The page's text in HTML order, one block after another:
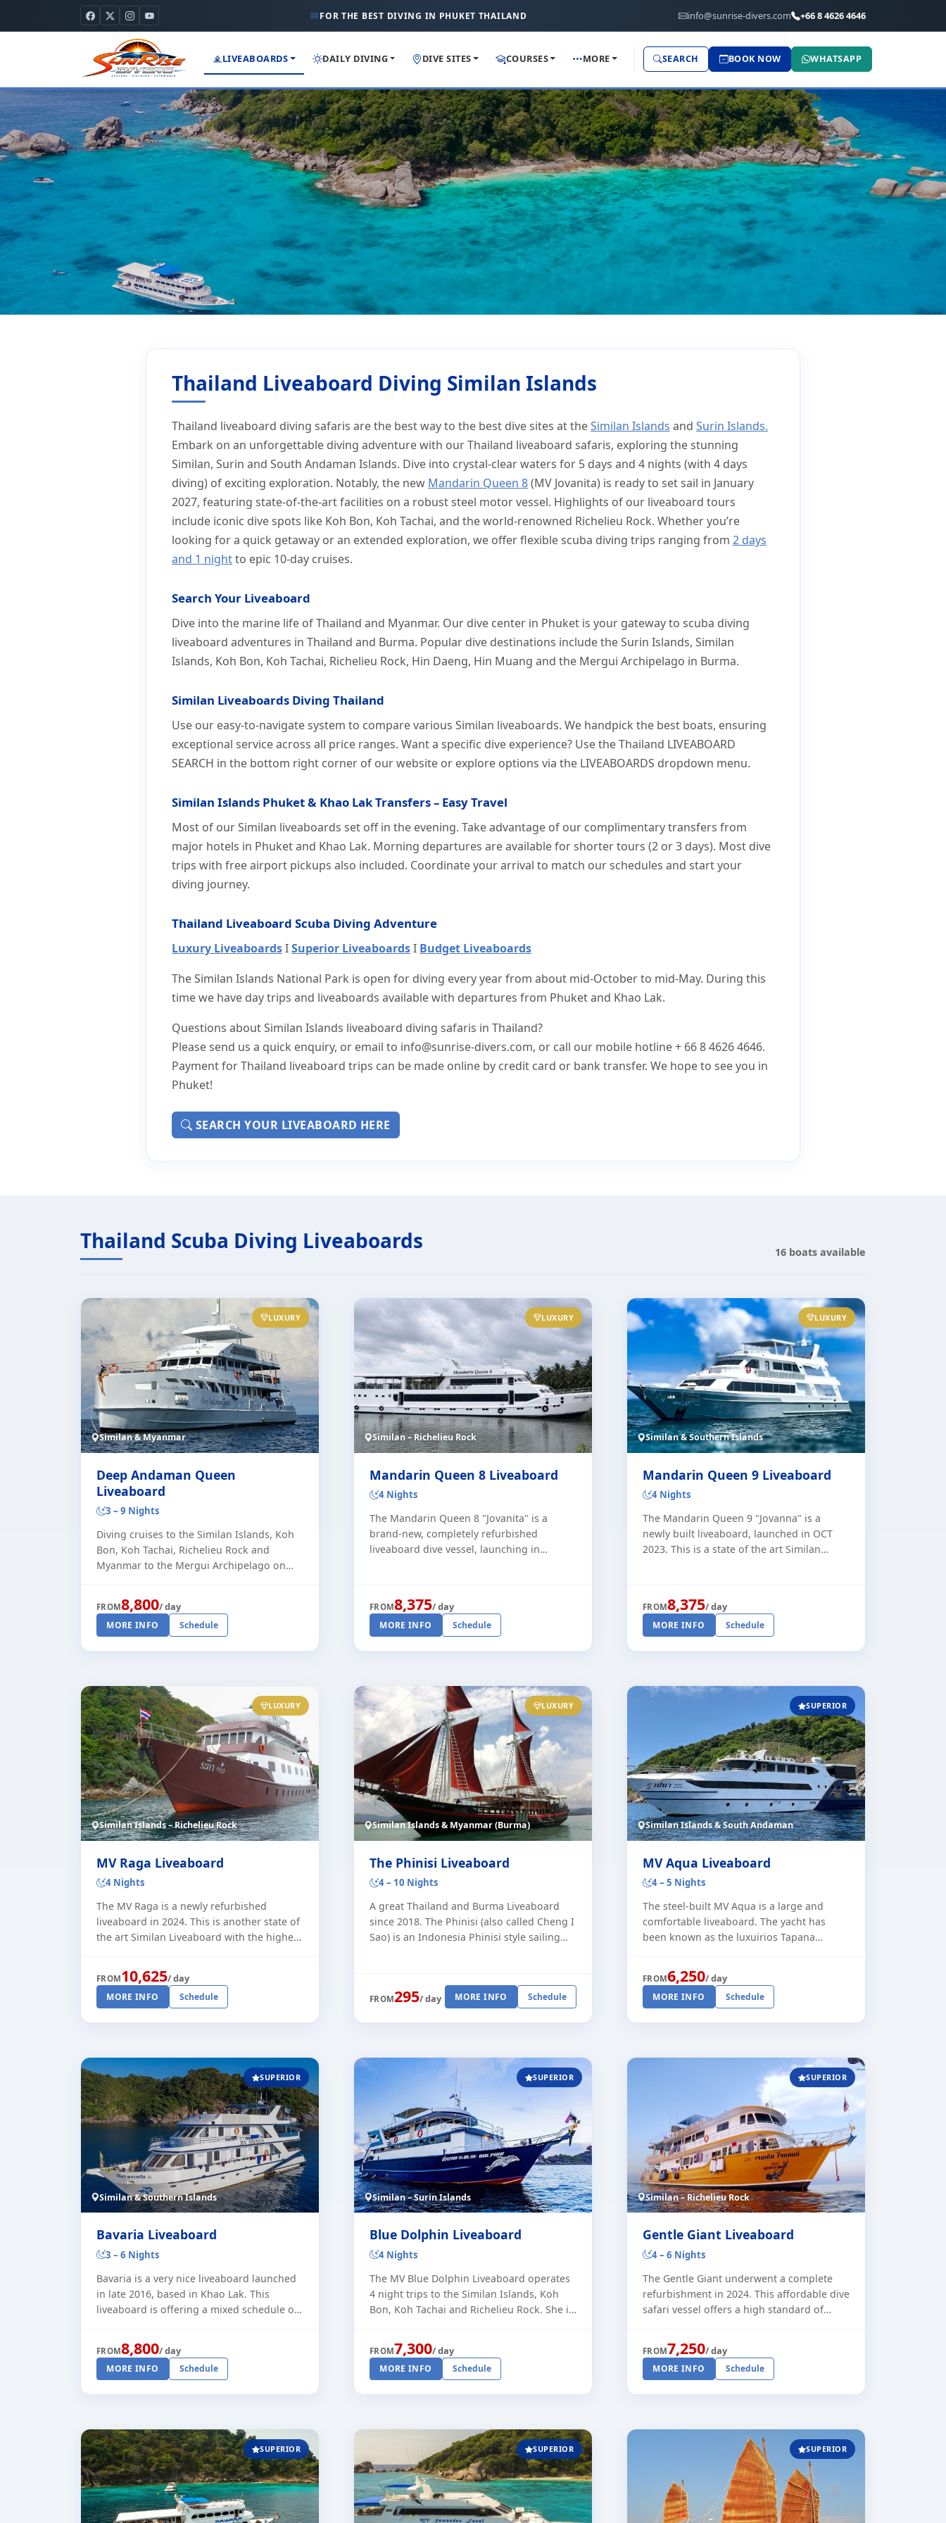
FOR THE BEST DIVING IN PHUKET THAILAND info@sunrise-divers.com +66 8 4626 4646
LIVEABOARDS DAILY DIVING DIVE SITES COURSES MORE SEARCH BOOK NOW WHATSAPP
Thailand Liveaboard Diving Similan Islands
Thailand Liveaboard Diving Similan Islands
Thailand liveaboard diving safaris are the best way to the best dive sites at theSimilan Islands and Surin Islands.
Embark on an unforgettable diving adventure with our Thailand liveaboard safaris, exploring the stunning
Similan, Surin and South Andaman Islands. Dive into crystal-clear waters for 5 days and 4 nights (with 4 days
diving) of exciting exploration. Notably, the new Mandarin Queen 8(MV Jovanita) is ready to set sail in January
2027, featuring state-of-the-art facilities on a robust steel motor vessel. Highlights of our liveaboard tours
include iconic dive spots like Koh Bon, Koh Tachai, and the world-renowned Richelieu Rock. Whether you’re
looking for a quick getaway or an extended exploration, we offer flexible scuba diving trips ranging from 2 days
and 1 nightto epic 10-day cruises.
Search Your Liveaboard
Dive into the marine life of Thailand and Myanmar. Our dive center in Phuket is your gateway to scuba diving
liveaboard adventures in Thailand and Burma. Popular dive destinations include the Surin Islands, Similan
Islands, Koh Bon, Koh Tachai, Richelieu Rock, Hin Daeng, Hin Muang and the Mergui Archipelago in Burma.
Similan Liveaboards Diving Thailand
Use our easy-to-navigate system to compare various Similan liveaboards. We handpick the best boats, ensuring
exceptional service across all price ranges. Want a specific dive experience? Use the Thailand LIVEABOARD
SEARCH in the bottom right corner of our website or explore options via the LIVEABOARDS dropdown menu.
Similan Islands Phuket & Khao Lak Transfers – Easy Travel
Most of our Similan liveaboards set off in the evening. Take advantage of our complimentary transfers from
major hotels in Phuket and Khao Lak. Morning departures are available for shorter tours (2 or 3 days). Most dive
trips with free airport pickups also included. Coordinate your arrival to match our schedules and start your
diving journey.
Thailand Liveaboard Scuba Diving Adventure
Luxury LiveaboardsISuperior LiveaboardsI Budget Liveaboards
The Similan Islands National Park is open for diving every year from about mid-October to mid-May. During this
time we have day trips and liveaboards available with departures from Phuket and Khao Lak.
Questions about Similan Islands liveaboard diving safaris in Thailand?
Please send us a quick enquiry, or email to info@sunrise-divers.com, or call our mobile hotline + 66 8 4626 4646.
Payment for Thailand liveaboard trips can be made online by credit card or bank transfer. We hope to see you in
Phuket!
SEARCH YOUR LIVEABOARD HERE
Thailand Scuba Diving Liveaboards 16 boats available
LUXURY
Similan & Myanmar
Deep Andaman Queen
Liveaboard
3 – 9 Nights
Diving cruises to the Similan Islands, Koh
Bon, Koh Tachai, Richelieu Rock and
Myanmar to the Mergui Archipelago on
Queen II". This very stylish and
comfortable [...]
FROM8,800/ day
MORE INFO Schedule
LUXURY
Similan – Richelieu Rock
Mandarin Queen 8 Liveaboard
4 Nights
The Mandarin Queen 8 "Jovanita" is a
brand-new, completely refurbished
liveaboard dive vessel, launching in
FROM8,375/ day
MORE INFO Schedule
LUXURY
Similan & Southern Islands
Mandarin Queen 9 Liveaboard
4 Nights
The Mandarin Queen 9 "Jovanna" is a
newly built liveaboard, launched in OCT
2023. This is a state of the art Similan
FROM8,375/ day
MORE INFO Schedule
LUXURY
Similan Islands – Richelieu Rock
MV Raga Liveaboard
4 Nights
The MV Raga is a newly refurbished
liveaboard in 2024. This is another state of
the art Similan Liveaboard with the highest
trips through the high season to t [...]
FROM10,625/ day
MORE INFO Schedule
LUXURY
Similan Islands & Myanmar (Burma)
The Phinisi Liveaboard
4 – 10 Nights
A great Thailand and Burma Liveaboard
since 2018. The Phinisi (also called Cheng I
Sao) is an Indonesia Phinisi style sailing
FROM295/ day MORE INFO Schedule
SUPERIOR
Similan Islands & South Andaman
MV Aqua Liveaboard
4 – 5 Nights
The steel-built MV Aqua is a large and
comfortable liveaboard. The yacht has
been known as the luxuirios Tapana
private bathrooms in all cabins. The standa
[...]
FROM6,250/ day
MORE INFO Schedule
SUPERIOR
Similan & Southern Islands
Bavaria Liveaboard
3 – 6 Nights
Bavaria is a very nice liveaboard launched
in late 2016, based in Khao Lak. This
liveaboard is offering a mixed schedule of
FROM8,800/ day
MORE INFO Schedule
SUPERIOR
Similan – Surin Islands
Blue Dolphin Liveaboard
4 Nights
The MV Blue Dolphin Liveaboard operates
4 night trips to the Similan Islands, Koh
Bon, Koh Tachai and Richelieu Rock. She is
FROM7,300/ day
MORE INFO Schedule
SUPERIOR
Similan – Richelieu Rock
Gentle Giant Liveaboard
4 – 6 Nights
The Gentle Giant underwent a complete
refurbishment in 2024. This affordable dive
safari vessel offers a high standard of
FROM7,250/ day
MORE INFO Schedule
SUPERIOR SUPERIOR SUPERIOR